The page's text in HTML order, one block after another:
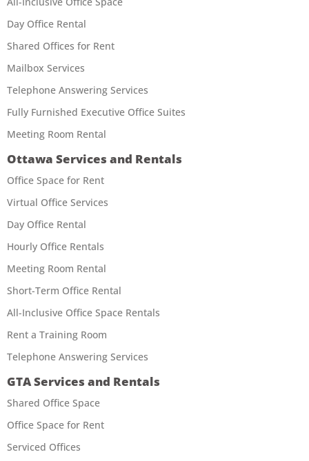
Day Office Rental
Shared Offices for Rent
Mailbox Services
Telephone Answering Services
Fully Furnished Executive Office Suites
Meeting Room Rental
Ottawa Services and Rentals
Office Space for Rent
Virtual Office Services
Day Office Rental
Hourly Office Rentals
Meeting Room Rental
Short-Term Office Rental
All-Inclusive Office Space Rentals
Rent a Training Room
Telephone Answering Services
GTA Services and Rentals
Shared Office Space
Office Space for Rent
Serviced Offices